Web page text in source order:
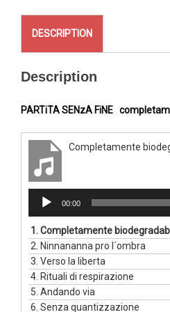
DESCRIPTION
Description
PARTiTA SENzA FiNE
Completamente
Audio
Player
00:00
1.Completamente
2. Ninnananna pro l´ombra
3. Verso la liberta
4. Rituali di respirazione
5. Andando via
6. Senza quantizzazione